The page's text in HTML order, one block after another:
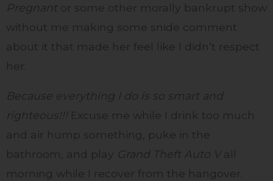
Pregnant or some other morally bankrupt show
without me making some snide comment
about it that made her feel like I didn’t respect
her.
Because everything I do is so smart and
righteous!!!Excuse me while I drink too much
and air hump something, puke in the
bathroom, and play Grand Theft Auto Vall
morning while I recover from the hangover.